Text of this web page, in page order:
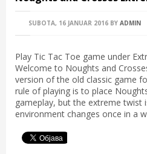
SUBOTA, 16 JANUAR 2016 BY ADMIN
Play Tic Tac Toe game under
Welcome to Noughts and
version of the old classic game
rule of playing is to place
gameplay, but the extreme twist
environment changes once in a